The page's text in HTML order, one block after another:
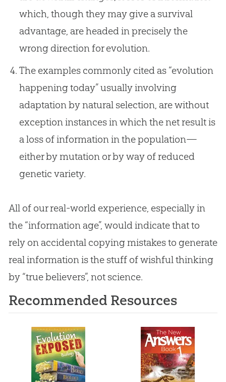
which, though they may give a survival
advantage, are headed in precisely the
wrong direction for evolution.
The examples commonly cited as “evolution
happening today” usually involving
adaptation by natural selection, are without
exception instances in which the net result is
a loss of information in the population—
either by mutation or by way of reduced
genetic variety.
All of our real-world experience, especially in
the “information age”, would indicate that to
rely on accidental copying mistakes to generate
real information is the stuff of wishful thinking
by “true believers”, not science.
Recommended Resources